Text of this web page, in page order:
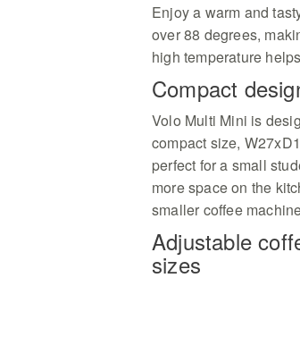
Enjoy a warm and
over 88 degrees,
high temperature
Compact
Volo Multi Mini is
compact size,
perfect for a small
more space on the
smaller coffee
Adjustable
sizes